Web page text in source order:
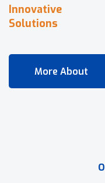
Innovative
Solutions
O